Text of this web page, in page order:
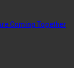
Coming Together